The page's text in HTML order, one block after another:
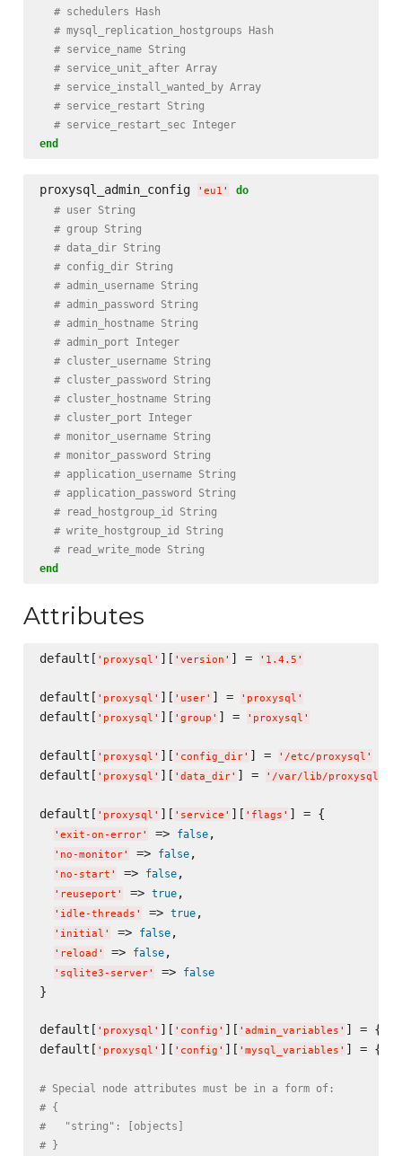
# schedulers Hash
# mysql_replication_hostgroups Hash
# service_name String
# service_unit_after Array
# service_install_wanted_by Array
# service_restart String
# service_restart_sec Integer
end
proxysql_admin_config ' eu1 '
do
# user String
# group String
# data_dir String
# config_dir String
# admin_username String
# admin_password String
# admin_hostname String
# admin_port Integer
# cluster_username String
# cluster_password String
# cluster_hostname String
# cluster_port Integer
# monitor_username String
# monitor_password String
# application_username String
# application_password String
# read_hostgroup_id String
# write_hostgroup_id String
# read_write_mode String
end
Attributes
default[ ' proxysql ' ][ ' version ' ] = ' 1.4.5 '
default[ ' proxysql ' ][ ' user' ] = ' proxysql '
default[ ' proxysql ' ][ ' group ' ] = ' proxysql '
default[ ' proxysql ' ][ ' config_dir' ] = ' /etc/proxysql '
default[ ' proxysql ' ][ ' data_dir' ] = ' /var/lib/proxysql
default[ ' proxysql ' ][ ' service ' ][ ' flags ' ] = {
' exit-on-error' => false,
' no-monitor' => false,
' no-start ' => false,
' reuseport ' => true,
' idle-threads ' => true,
' initial ' => false,
' reload ' => false,
' sqlite3-server' => false
}
default[ ' proxysql ' ][ ' config ' ][ ' admin_variables ' ] = {}
default[ ' proxysql ' ][ ' config ' ][ ' mysql_variables ' ] = {}
# Special node attributes must be in a form of:
# {
#   "string": [objects]
# }